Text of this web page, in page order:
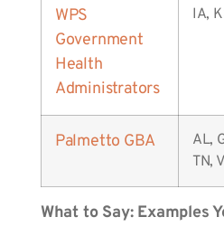
WPS
Government
Health
Administrators
IA,
Palmetto GBA
AL,
TN,
What to Say: Examples